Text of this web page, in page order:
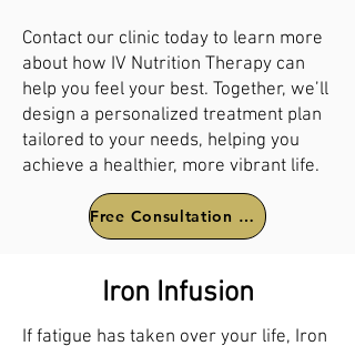
Contact our clinic today to learn more
about how IV Nutrition Therapy can
help you feel your best. Together, we’ll
design a personalized treatment plan
tailored to your needs, helping you
achieve a healthier, more vibrant life.
Free Consultation Call
Iron Infusion
If fatigue has taken over your life, Iron